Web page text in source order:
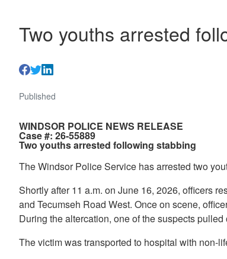
Two youths arrested
Published
WINDSOR POLICE NEWS RELEASE
Case #: 26-55889
Two youths arrested following stabbing
The Windsor Police Service has arrested two
Shortly after 11 a.m. on June 16, 2026, officers
and Tecumseh Road West. Once on scene,
During the altercation, one of the suspects
The victim was transported to hospital with non-